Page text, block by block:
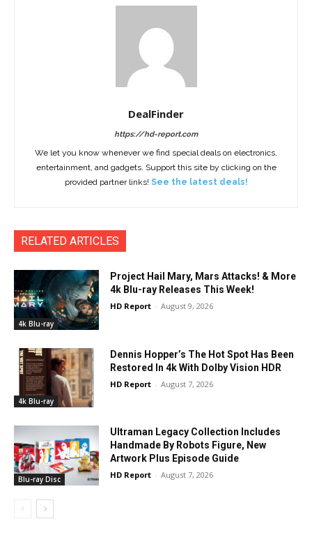
DealFinder
https://hd-report.com
We let you know whenever we find special deals on electronics,
entertainment, and gadgets. Support this site by clicking on the
provided partner links! See the latest deals!
RELATED ARTICLES
4k Blu-ray
Project Hail Mary, Mars Attacks! & More
4k Blu-ray Releases This Week!
HD Report - August 9, 2026
4k Blu-ray
Dennis Hopper’s The Hot Spot Has Been
Restored In 4k With Dolby Vision HDR
HD Report - August 7, 2026
Blu-ray Disc
Ultraman Legacy Collection Includes
Handmade By Robots Figure, New
Artwork Plus Episode Guide
HD Report - August 7, 2026